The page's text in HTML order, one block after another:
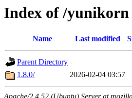
Index of /yunikorn
Name Last modified
Parent Directory
1.8.0/
2026-02-04 03:57